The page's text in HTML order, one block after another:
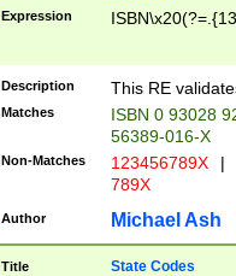
Expression
Description This RE
Matches
ISBN 0 93028
56389-016-X
Non-Matches 123456789X |
789X
Author Michael Ash
Title State Codes